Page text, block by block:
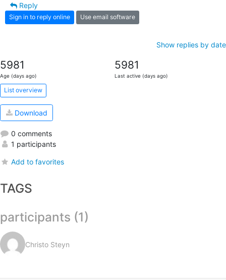
Reply
Sign in to reply online Use email software
Show replies by date
5981
Age (days ago)
5981
Last active (days ago)
List overview
Download
0 comments
1 participants
Add to favorites
TAGS
participants (1)
Christo Steyn